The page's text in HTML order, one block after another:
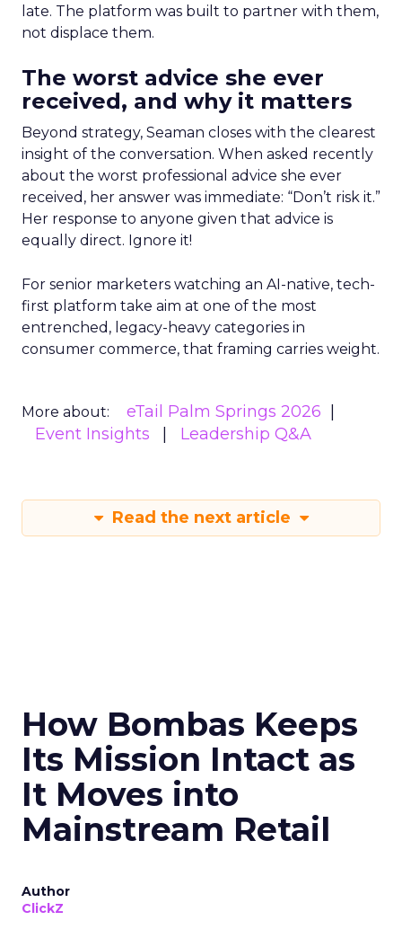
late. The platform was built to partner with them,
not displace them.
The worst advice she ever
received, and why it matters
Beyond strategy, Seaman closes with the clearest
insight of the conversation. When asked recently
about the worst professional advice she ever
received, her answer was immediate: “Don’t risk it.”
Her response to anyone given that advice is
equally direct. Ignore it!
For senior marketers watching an AI-native, tech-
first platform take aim at one of the most
entrenched, legacy-heavy categories in
consumer commerce, that framing carries weight.
More about:
eTail Palm Springs 2026
Event Insights
Leadership Q&A
Read the next article
How Bombas Keeps
Its Mission Intact as
It Moves into
Mainstream Retail
Author
ClickZ